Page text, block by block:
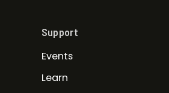
Support
Events
Learn